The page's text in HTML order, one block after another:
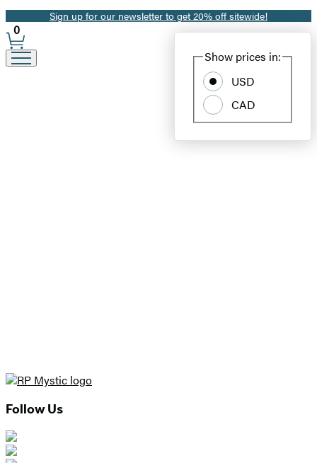
Promotion
Sign up for our newsletter to get 20% off sitewide!
Site
Preferences
Show prices in:
USD
CAD
0
Follow Us